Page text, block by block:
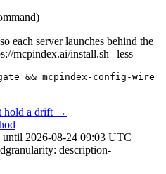
each server launches behind the
mcpindex.ai/install.sh | less
&& mcpindex-config-wire
hold a drift →
until 2026-08-24 09:03 UTC
granularity: description-